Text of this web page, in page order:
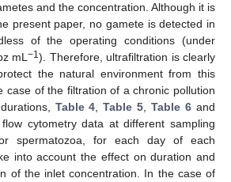
and the concentration. Although it is
present paper, no gamete is detected in
of the operating conditions (under
mL −1). Therefore, ultrafiltration is clearly
the natural environment from this
case of the filtration of a chronic pollution
Table 4 ,Table 5 ,Table 6 and
cytometry data at different sampling
spermatozoa, for each day of each
into account the effect on duration and
of the inlet concentration. In the case of